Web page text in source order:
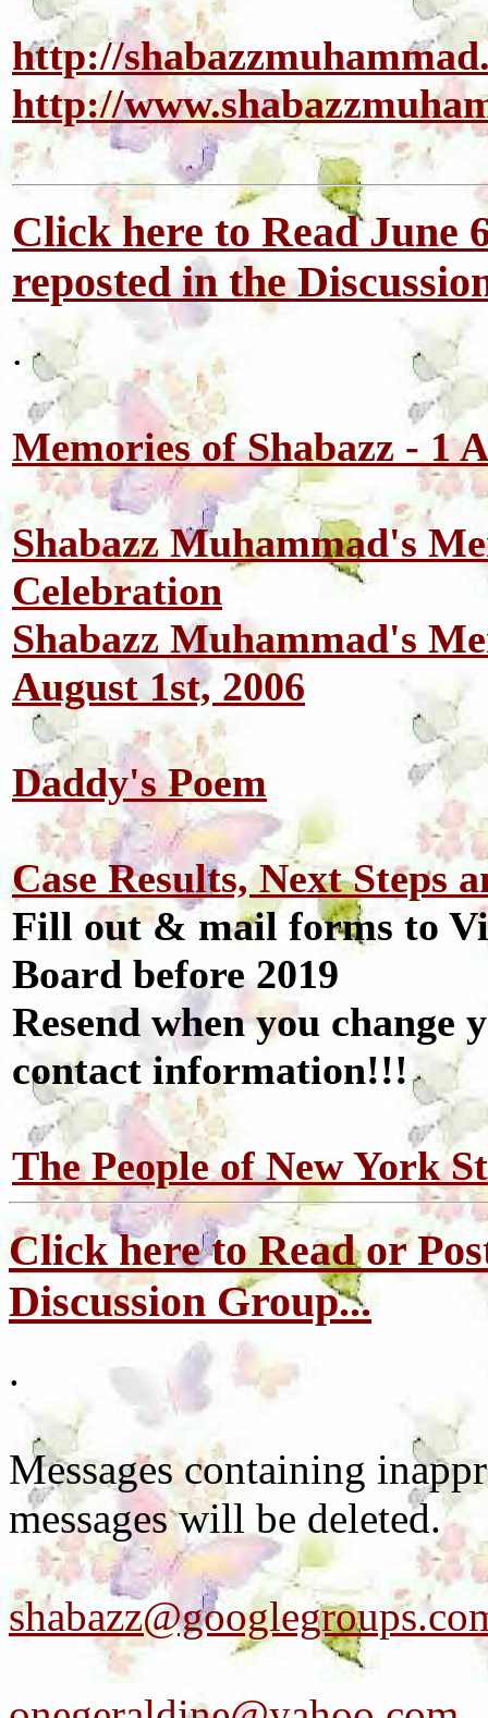
http://
http://
Click here to Read June
reposted in the
.
Memories of Shabazz - 1
Shabazz Muhammad's
Celebration
Shabazz Muhammad's
August 1st, 2006
Daddy's Poem
Case Results, Next Steps
Fill out & mail forms to
Board before 2019
Resend when you change
contact information!!!
The People of New York
Click here to Read or
Discussion Group...
.
Messages containing
messages will be deleted.